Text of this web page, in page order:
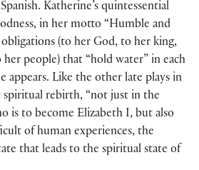
Katherine’s quintessential
in her motto “Humble and
(to her God, to her king,
her people) that “hold water” in each
appears. Like the other late plays in
spiritual rebirth, “not just in the
is to become Elizabeth I, but also
of human experiences, the
that leads to the spiritual state of